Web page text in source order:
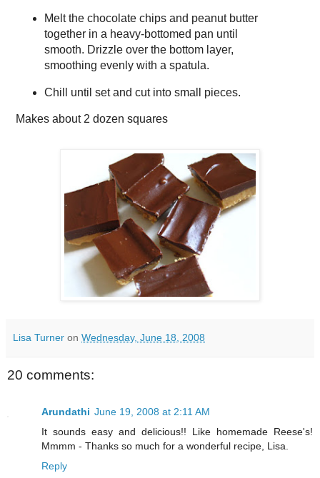
Melt the chocolate chips and peanut butter
together in a heavy-bottomed pan until
smooth. Drizzle over the bottom layer,
smoothing evenly with a spatula.
Chill until set and cut into small pieces.
Makes about 2 dozen squares
Lisa Turner on Wednesday, June 18, 2008
20 comments:
Arundathi June 19, 2008 at 2:11 AM
It sounds easy and delicious!! Like homemade Reese's!
Mmmm - Thanks so much for a wonderful recipe, Lisa.
Reply